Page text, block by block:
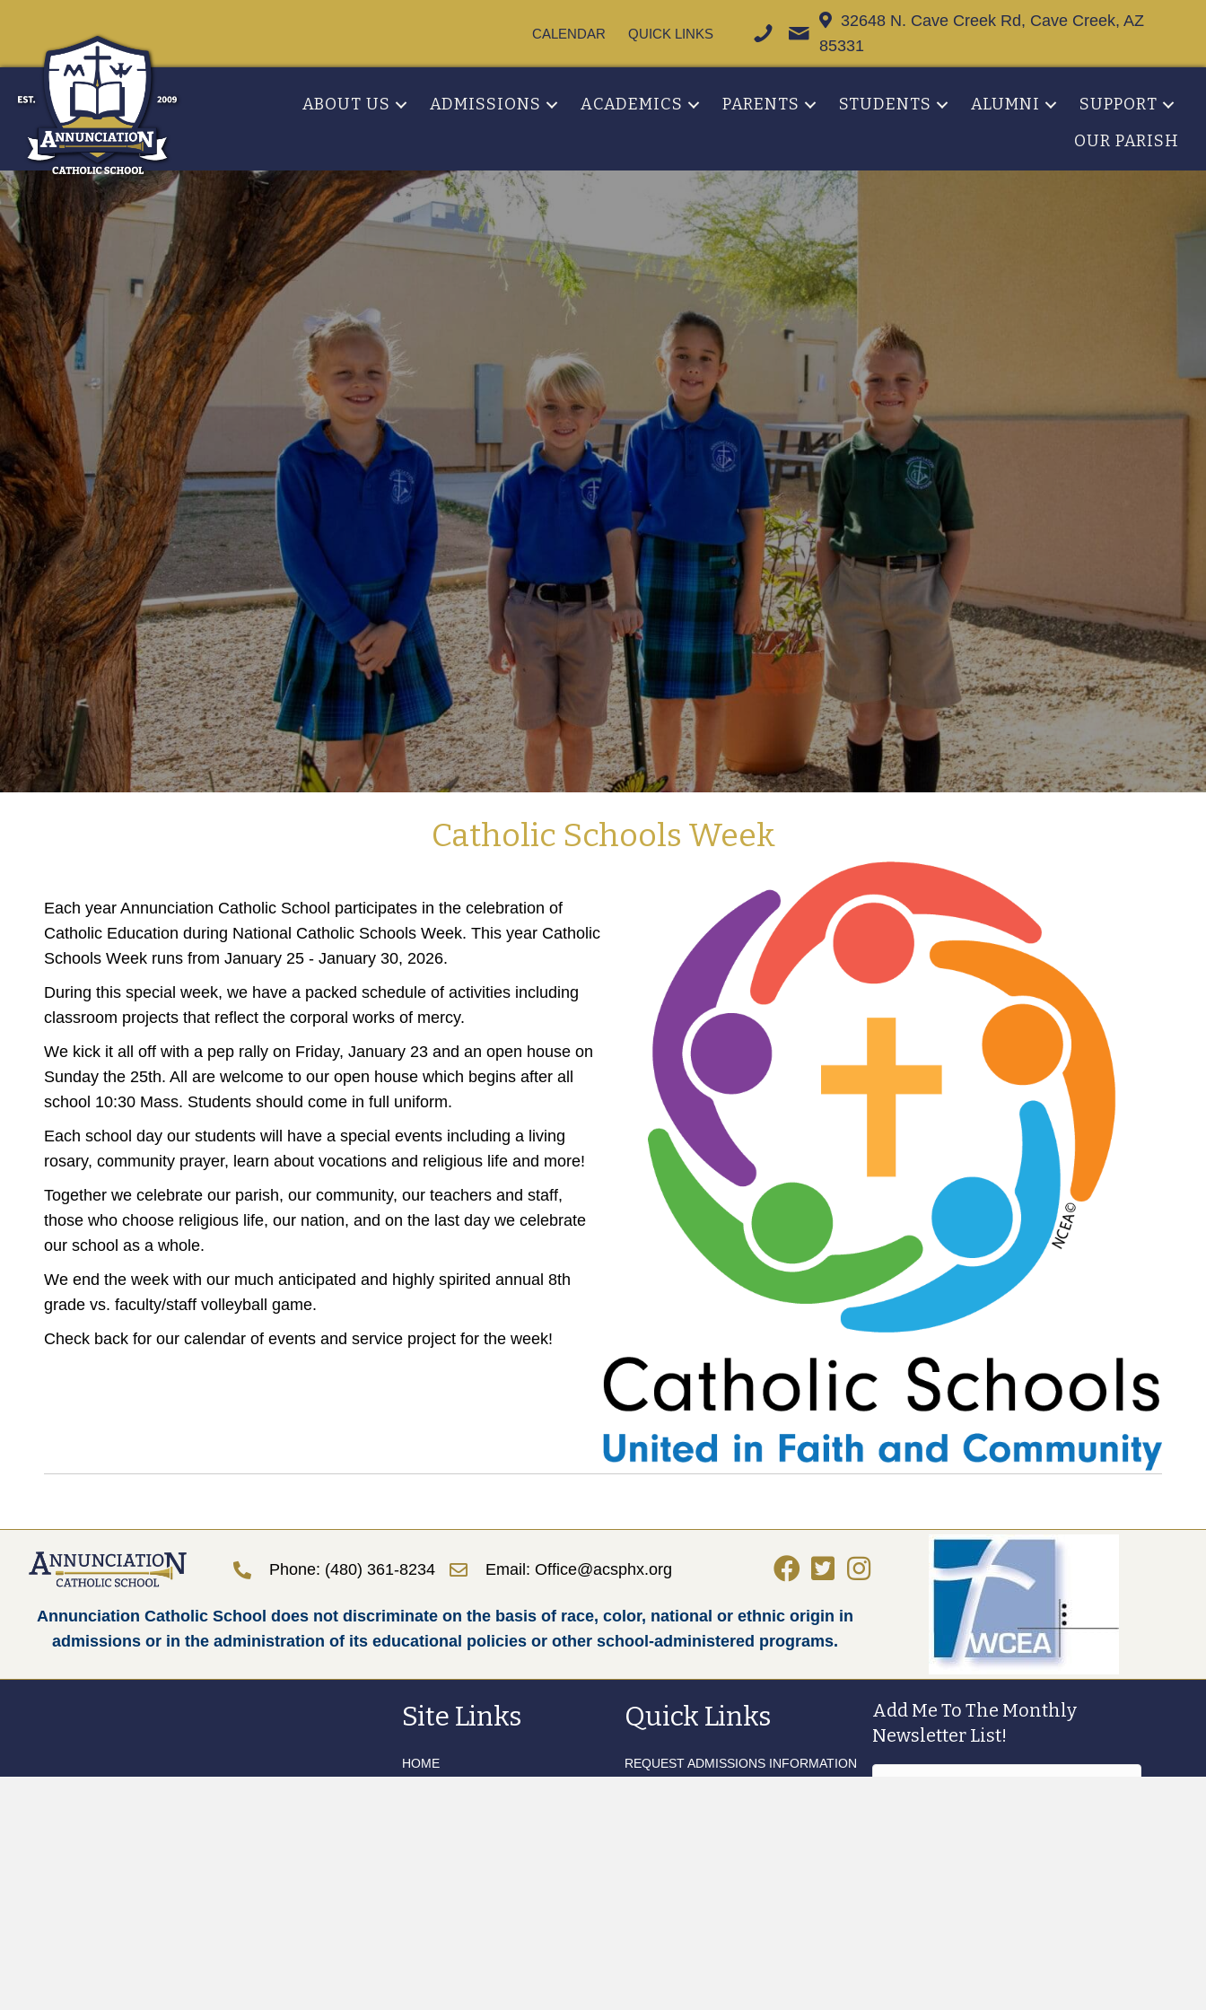
CALENDAR QUICK LINKS
32648 N. Cave Creek Rd, Cave Creek, AZ
85331
ABOUT US ADMISSIONS ACADEMICS PARENTS STUDENTS ALUMNI
SUPPORT
OUR PARISH
Catholic Schools Week
Each year Annunciation Catholic School participates in the celebration of
Catholic Education during National Catholic Schools Week. This year Catholic
Schools Week runs from January 25 - January 30, 2026.
During this special week, we have a packed schedule of activities including
classroom projects that reflect the corporal works of mercy.
We kick it all off with a pep rally on Friday, January 23 and an open house on
Sunday the 25th. All are welcome to our open house which begins after all
school 10:30 Mass. Students should come in full uniform.
Each school day our students will have a special events including a living
rosary, community prayer, learn about vocations and religious life and more!
Together we celebrate our parish, our community, our teachers and staff,
those who choose religious life, our nation, and on the last day we celebrate
our school as a whole.
We end the week with our much anticipated and highly spirited annual 8th
grade vs. faculty/staff volleyball game.
Check back for our calendar of events and service project for the week!
Phone: (480) 361-8234 Email: Office@acsphx.org
Annunciation Catholic School does not discriminate on the basis of race, color, national or ethnic origin in
admissions or in the administration of its educational policies or other school-administered programs.
Site Links
HOME
Quick Links
REQUEST ADMISSIONS INFORMATION
Add Me To The Monthly
Newsletter List!